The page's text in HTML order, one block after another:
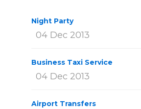
Night Party
04 Dec 2013
Business Taxi Service
04 Dec 2013
Airport Transfers